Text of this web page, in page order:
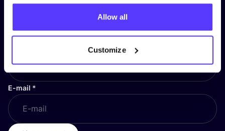
Allow all
Customize
Subscribe to our newsletter and
stay up to date!
E-mail *